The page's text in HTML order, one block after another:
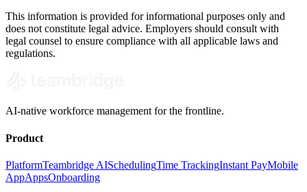
This information is provided for informational purposes only and
does not constitute legal advice. Employers should consult with
legal counsel to ensure compliance with all applicable laws and
regulations.
AI-native workforce management for the frontline.
Product
PlatformTeambridge AISchedulingTime TrackingInstant PayMobile
AppAppsOnboarding